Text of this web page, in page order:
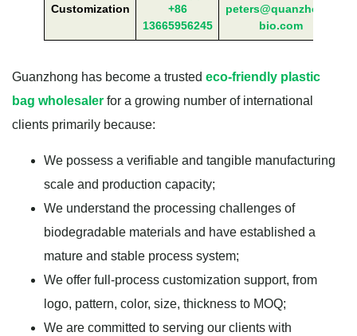
Customization
+86
13665956245
peters@quanzhong-
bio.com
Guanzhong has become a trusted eco-friendly plastic
bag wholesaler for a growing number of international
clients primarily because:
We possess a verifiable and tangible manufacturing
scale and production capacity;
We understand the processing challenges of
biodegradable materials and have established a
mature and stable process system;
We offer full-process customization support, from
logo, pattern, color, size, thickness to MOQ;
We are committed to serving our clients with